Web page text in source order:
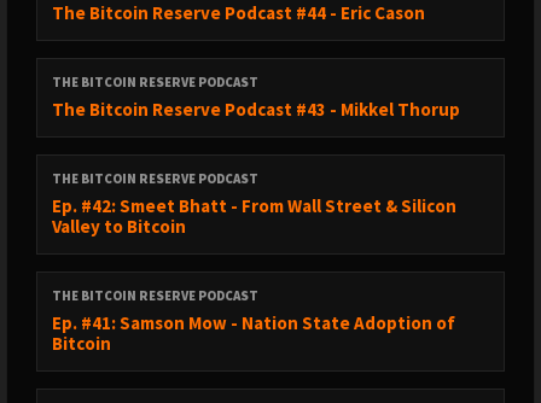
The Bitcoin Reserve Podcast #44 - Eric Cason
THE BITCOIN RESERVE PODCAST
The Bitcoin Reserve Podcast #43 - Mikkel Thorup
THE BITCOIN RESERVE PODCAST
Ep. #42: Smeet Bhatt - From Wall Street & Silicon
Valley to Bitcoin
THE BITCOIN RESERVE PODCAST
Ep. #41: Samson Mow - Nation State Adoption of
Bitcoin